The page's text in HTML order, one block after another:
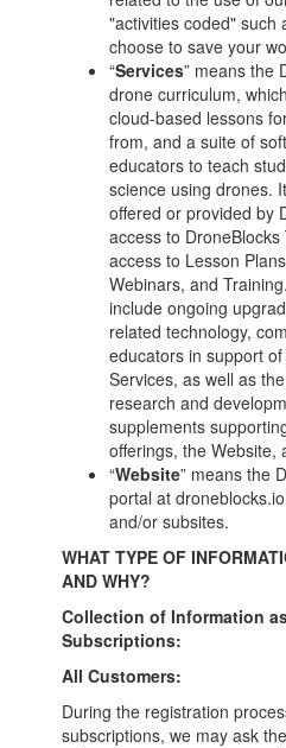
"activities coded" such
choose to save your
“Services” means the
drone curriculum,
cloud-based lessons
from, and a suite of
educators to teach
science using drones.
offered or provided by
access to
access to Lesson
Webinars, and
include ongoing
related technology,
educators in support
Services, as well as
research and
supplements
offerings, the Website,
“Website” means the
portal at
and/or subsites.
WHAT TYPE OF
AND WHY?
Collection of Information
Subscriptions:
All Customers:
During the registration
subscriptions, we may ask